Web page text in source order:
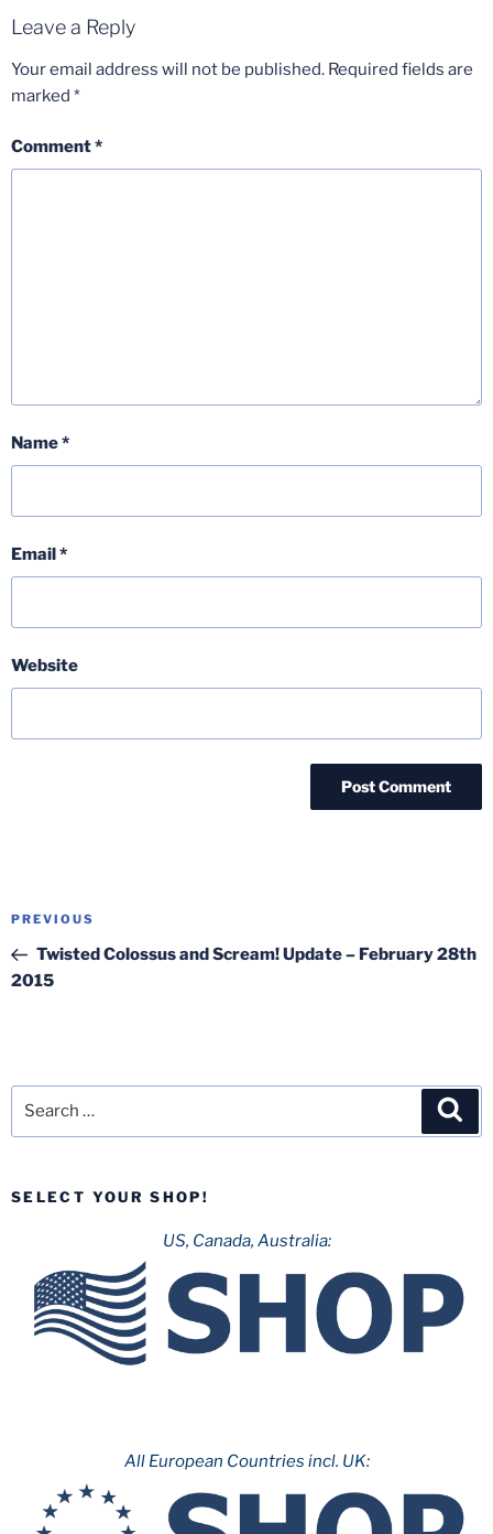
Leave a Reply
Your email address will not be published. Required fields are
marked *
Comment*
Name*
Email*
Website
Post
Previous
Post
PREVIOUS
Twisted Colossus and Scream! Update – February 28th
2015
SELECT YOUR SHOP!
US, Canada, Australia:
All European Countries incl. UK: